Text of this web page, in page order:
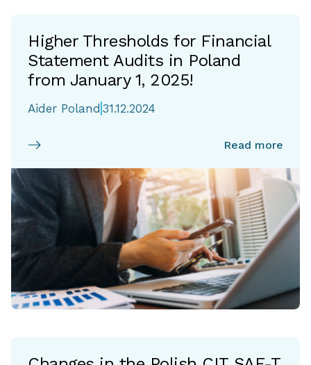
Higher Thresholds for Financial
Statement Audits in Poland
from January 1, 2025!
Aider Poland 31.12.2024
Read more